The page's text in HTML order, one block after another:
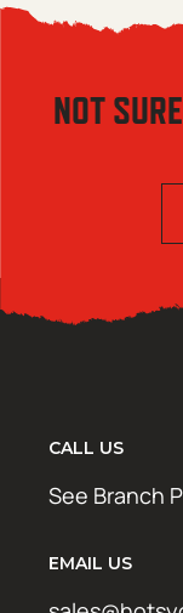
NOT
CALL US
See Branch
EMAIL US